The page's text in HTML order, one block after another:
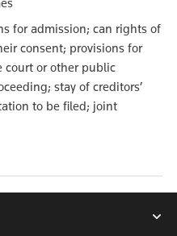
for admission; can rights of
consent; provisions for
court or other public
stay of creditors’
to be filed; joint